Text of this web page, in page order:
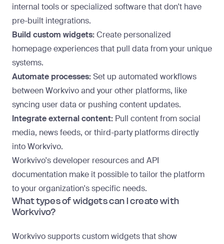
internal tools or specialized software that don't have
pre-built integrations.
Build custom widgets:Create personalized
homepage experiences that pull data from your unique
systems.
Automate processes:Set up automated workflows
between Workvivo and your other platforms, like
syncing user data or pushing content updates.
Integrate external content: Pull content from social
media, news feeds, or third-party platforms directly
into Workvivo.
Workvivo's developer resources and API
documentation make it possible to tailor the platform
to your organization's specific needs.
What types of widgets can I create with
Workvivo?
Workvivo supports custom widgets that show